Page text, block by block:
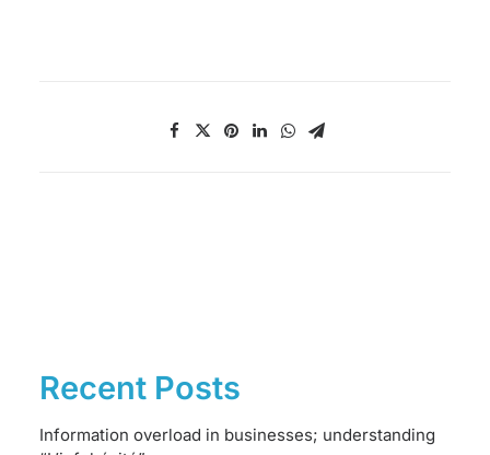
Recent Posts
Information overload in businesses; understanding